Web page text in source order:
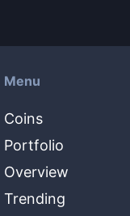
Menu
Coins
Portfolio
Overview
Trending